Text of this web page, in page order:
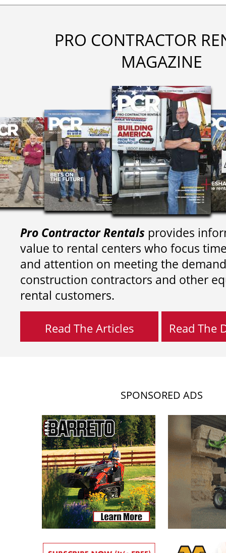
PRO CONTRACTOR
MAGAZINE
Pro Contractor Rentals provides
value to rental centers who focus
and attention on meeting the
construction contractors and other
rental customers.
Read The Articles Read The
SPONSORED ADS